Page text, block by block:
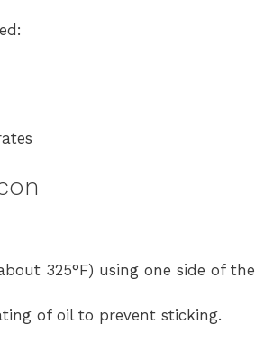
325°F) using one side of the
of oil to prevent sticking.